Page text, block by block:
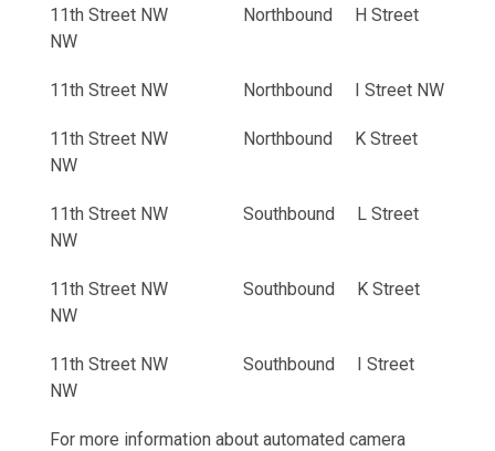
11th Street NW Northbound H Street
NW
11th Street NW Northbound I Street NW
11th Street NW Northbound K Street
NW
11th Street NW Southbound L Street
NW
11th Street NW Southbound K Street
NW
11th Street NW Southbound I Street
NW
For more information about automated camera